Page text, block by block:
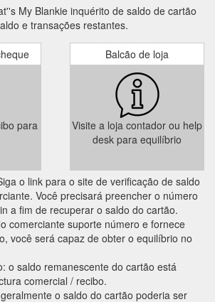
My Blankie inquérito de saldo de cartão
e transações restantes.
para
Balcão de loja
Visite a loja contador ou help
desk para equilíbrio
o link para o site de verificação de saldo
Você precisará preencher o número
a fim de recuperar o saldo do cartão.
comerciante suporte número e fornece
você será capaz de obter o equilíbrio no
o saldo remanescente do cartão está
comercial / recibo.
o saldo do cartão poderia ser